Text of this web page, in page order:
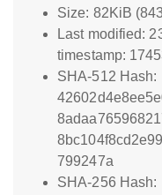
Size: 82KiB
Last modified:
timestamp:
SHA-512 Hash:
799247a
SHA-256 Hash: